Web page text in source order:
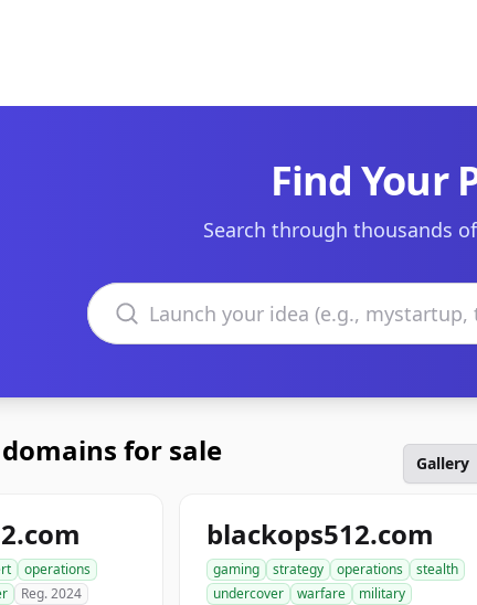
Find Your
Search through thousands
Search domains
for sale Gallery
operations
Reg. 2024
blackops512.com
gaming strategy operations
stealth
undercover
warfare
military